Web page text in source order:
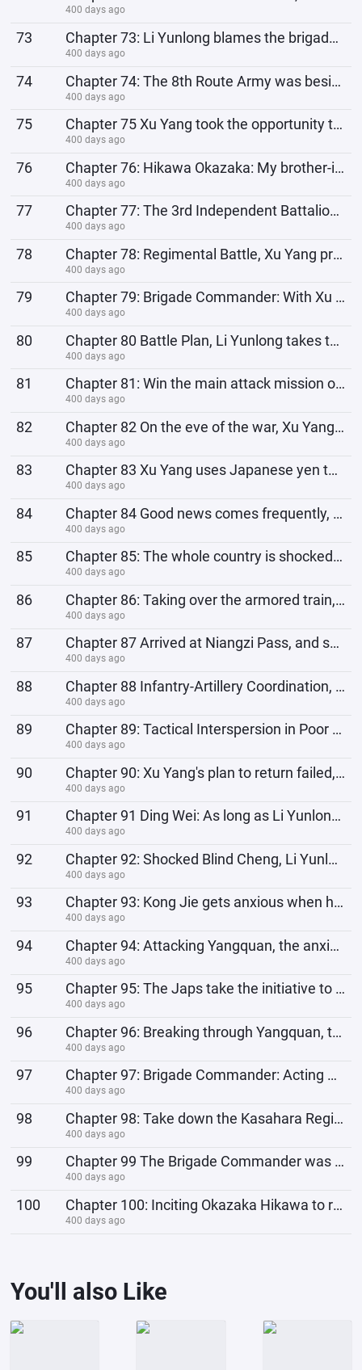
400 days ago
73 Chapter 73: Li Yunlong blames the brigade commander, Xu Yang learns Japanese and eats gigolo
400 days ago
74 Chapter 74: The 8th Route Army was besieged by the devils while prying the rails, Xu Yang designed a
400 days ago
75 Chapter 75 Xu Yang took the opportunity to blackmail Gou Dachang, and the person trapped was Kong Ji
400 days ago
76 Chapter 76: Hikawa Okazaka: My brother-in-law wants to improve himself
400 days ago
77 Chapter 77: The 3rd Independent Battalion is expanded again, and the Type 38 rifle production line
400 days ago
78 Chapter 78: Regimental Battle, Xu Yang promoted to Honorary Staff Officer of the Brigade
400 days ago
79 Chapter 79: Brigade Commander: With Xu Yang as our insider, we can indeed set bigger strategic goals
400 days ago
80 Chapter 80 Battle Plan, Li Yunlong takes the lead in the attack: Our independent regiment is born to
400 days ago
81 Chapter 81: Win the main attack mission of Niangzi Pass, the arrogant Li Yunlong
400 days ago
82 Chapter 82 On the eve of the war, Xu Yang: In order to protect Hikawa Okazaka and continue to be an
400 days ago
83 Chapter 83 Xu Yang uses Japanese yen to exchange for silver dollars to make money from the puppet ar
400 days ago
84 Chapter 84 Good news comes frequently, Brigade Commander: Li Yunlong, Ding Wei, Kong Jie, we congrat
400 days ago
85 Chapter 85: The whole country is shocked, Yan Laoxi and Chang Kaishen's tricky actions, Xu Yang
400 days ago
86 Chapter 86: Taking over the armored train, Yamamoto Ichiki’s ambition; Xu Yang: No, Lao Li, I am the
400 days ago
87 Chapter 87 Arrived at Niangzi Pass, and solved the Black Water River stronghold on the way. Ding Wei
400 days ago
88 Chapter 88 Infantry-Artillery Coordination, Li Yunlong: With the assistance of the Lone Wolf Staff,
400 days ago
89 Chapter 89: Tactical Interspersion in Poor Times, Firepower Coverage in Rich Times
400 days ago
90 Chapter 90: Xu Yang's plan to return failed, he continued to be an undercover agent and turned
400 days ago
91 Chapter 91 Ding Wei: As long as Li Yunlong is not the commander, it will be fine. Blind Cheng: How c
400 days ago
92 Chapter 92: Shocked Blind Cheng, Li Yunlong has the intention to attack Taiyuan
400 days ago
93 Chapter 93: Kong Jie gets anxious when he fails to capture the Nanhui stronghold!
400 days ago
94 Chapter 94: Attacking Yangquan, the anxious Japanese soldiers: How come this night feels longer than
400 days ago
95 Chapter 95: The Japs take the initiative to attack, everything is under Li Yunlong's control
400 days ago
96 Chapter 96: Breaking through Yangquan, the anxious Japanese commander
400 days ago
97 Chapter 97: Brigade Commander: Acting without permission? This is to expand the victory, okay? I wil
400 days ago
98 Chapter 98: Take down the Kasahara Regiment Headquarters, Xu Yang kills people
400 days ago
99 Chapter 99 The Brigade Commander was overjoyed: Report quickly and make the leaders happy too!
400 days ago
100 Chapter 100: Inciting Okazaka Hikawa to rebel and become a member of the Japanese Communist Party
400 days ago
You'll also Like